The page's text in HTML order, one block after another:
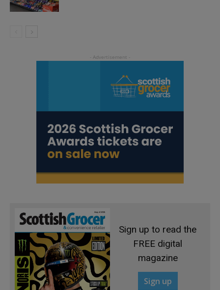
Sign up to read the
FREE digital
magazine
Sign up